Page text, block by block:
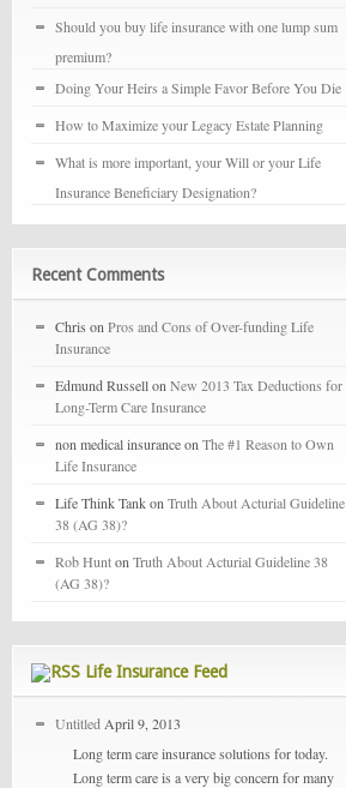
Should you buy life insurance with one lump sum
premium?
Doing Your Heirs a Simple Favor Before You Die
How to Maximize your Legacy Estate Planning
What is more important, your Will or your Life
Insurance Beneficiary Designation?
Recent Comments
Chris on Pros and Cons of Over-funding Life
Insurance
Edmund Russell on New 2013 Tax Deductions for
Long-Term Care Insurance
non medical insurance on The #1 Reason to Own
Life Insurance
Life Think Tank on Truth About Acturial Guideline
38 (AG 38)?
Rob Hunton Truth About Acturial Guideline 38
(AG 38)?
Life Insurance Feed
Untitled April 9, 2013
Long term care insurance solutions for today.
Long term care is a very big concern for many